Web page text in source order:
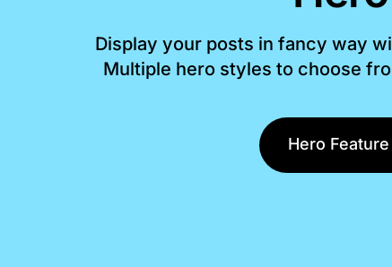
Display your posts in fancy way
Multiple hero styles to choose
Hero Feature